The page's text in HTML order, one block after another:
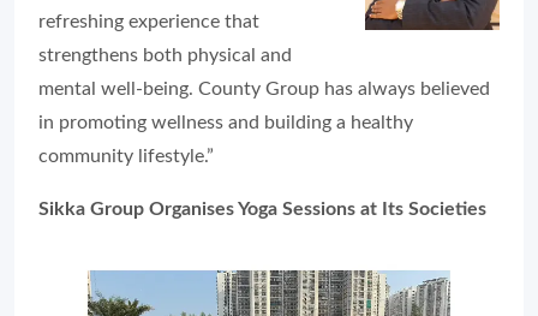
refreshing experience that
strengthens both physical and
mental well-being. County Group has always believed
in promoting wellness and building a healthy
community lifestyle.”
Sikka Group Organises Yoga Sessions at Its Societies